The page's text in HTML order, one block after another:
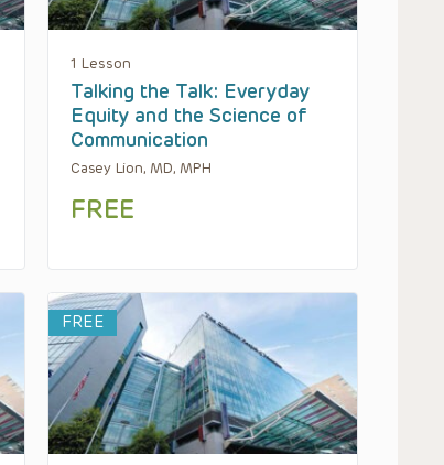
1 Lesson
Talking the Talk: Everyday
Equity and the Science of
Communication
Casey Lion, MD, MPH
FREE
FREE